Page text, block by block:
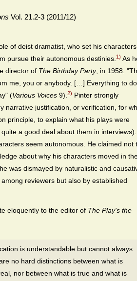
Vol. 21.2-3 (2011/12)
of deist dramatist, who set his characters
pursue their autonomous destinies. 1) As
director of The Birthday Party, in 1958:
me, you or anybody. […] Everything to do
(Various Voices 9). 2) Pinter strongly
narrative justification, or verification, for
principle, to explain what his plays were
a good deal about them in interviews).
seem autonomous. He claimed not
about why his characters moved in
was dismayed by naturalistic and
reviewers but also by established
eloquently to the editor of The Play's the
is understandable but cannot always
no hard distinctions between what is
nor between what is true and what is